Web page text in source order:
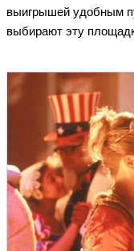
выигрышей удобным
выбирают эту